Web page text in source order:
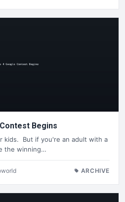
Begins
kids. But if you're an adult with a
the winning…
ARCHIVE